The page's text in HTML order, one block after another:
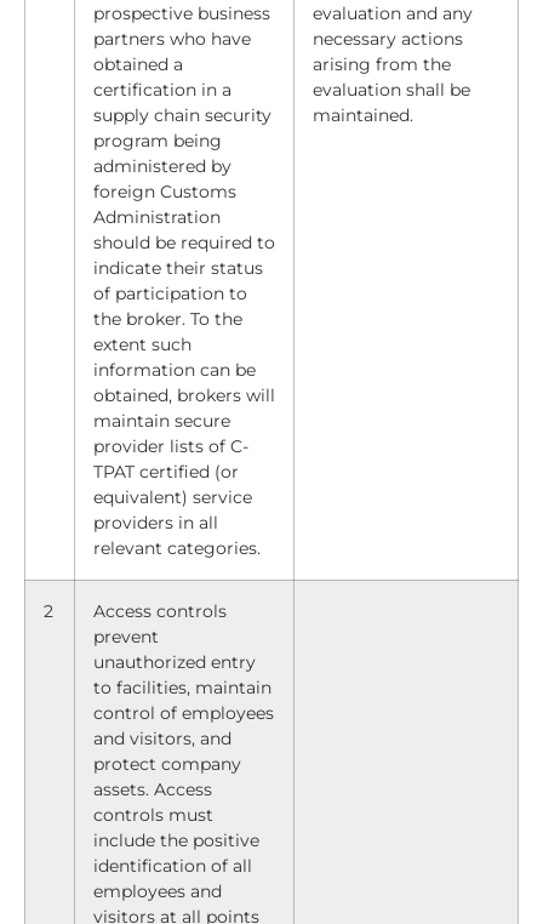
prospective business
partners who have
obtained a
certification in a
supply chain security
program being
administered by
foreign Customs
Administration
should be required to
indicate their status
of participation to
the broker. To the
extent such
information can be
obtained, brokers will
maintain secure
provider lists of C-
TPAT certified (or
equivalent) service
providers in all
relevant categories.
evaluation and any
necessary actions
arising from the
evaluation shall be
maintained.
2
Access controls
prevent
unauthorized entry
to facilities, maintain
control of employees
and visitors, and
protect company
assets. Access
controls must
include the positive
identification of all
employees and
visitors at all points